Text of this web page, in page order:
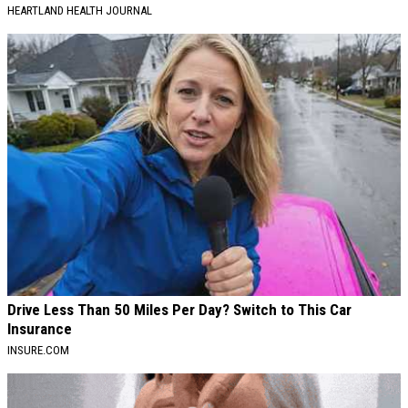
HEARTLAND HEALTH JOURNAL
Drive Less Than 50 Miles Per Day? Switch to This Car
Insurance
INSURE.COM